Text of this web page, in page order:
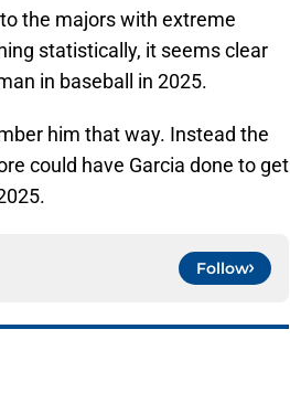
the majors with extreme
statistically, it seems clear
in baseball in 2025.
him that way. Instead the
could have Garcia done to get
Follow